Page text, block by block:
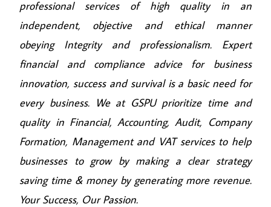
professional services of high quality in an
independent, objective and ethical manner
obeying Integrity and professionalism. Expert
financial and compliance advice for business
innovation, success and survival is a basic need for
every business. We at GSPU prioritize time and
quality in Financial, Accounting, Audit, Company
Formation, Management and VAT services to help
businesses to grow by making a clear strategy
saving time & money by generating more revenue.
Your Success, Our Passion.